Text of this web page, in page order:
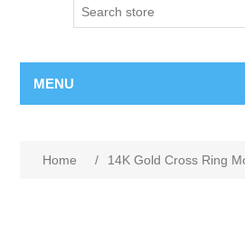
MENU
Home / 14K Gold Cross Ring